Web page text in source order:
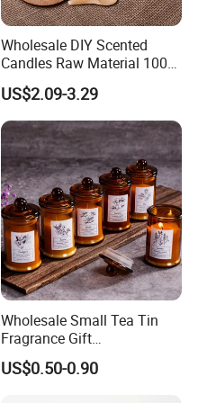
Wholesale DIY Scented
Candles Raw Material 100%
Pure Soy Wax
US$2.09-3.29
Wholesale Small Tea Tin
Fragrance Gift
Accompaniment Soy Wax
Scented Candle
US$0.50-0.90